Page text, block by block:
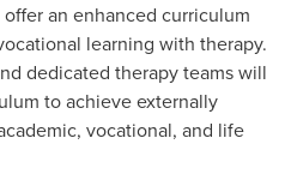
an enhanced curriculum
learning with therapy.
dedicated therapy teams will
to achieve externally
vocational, and life